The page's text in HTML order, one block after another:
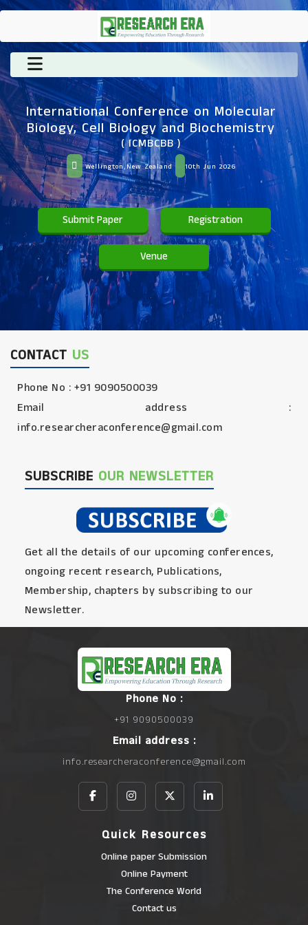
International Conference on Molecular
Biology, Cell Biology and Biochemistry
( ICMBCBB )
Wellington,New Zealand 10th Jun 2026
Submit Paper Registration
Venue
CONTACT US
Phone No : +91 9090500039
Email address :
info.researcheraconference@gmail.com
SUBSCRIBE OUR NEWSLETTER
Get all the details of our upcoming conferences,
ongoing recent research, Publications,
Membership, chapters by subscribing to our
Newsletter.
Phone No :
+91 9090500039
Email address :
info.researcheraconference@gmail.com
Quick Resources
Online paper Submission
Online Payment
The Conference World
Contact us